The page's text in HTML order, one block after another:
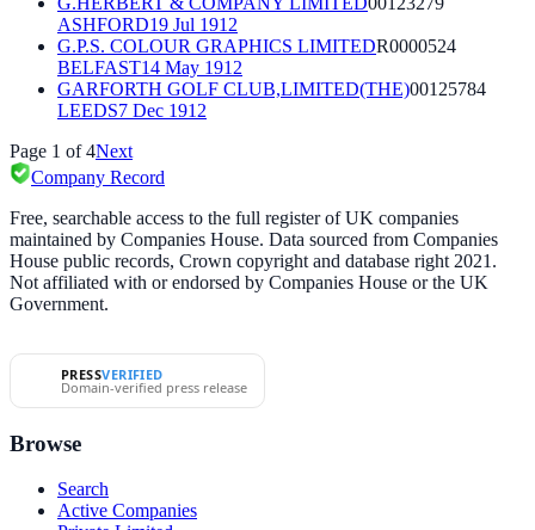
ASHFORD19 Jul 1912
G.P.S. COLOUR GRAPHICS LIMITEDR0000524
BELFAST14 May 1912
GARFORTH GOLF CLUB,LIMITED(THE)00125784
LEEDS7 Dec 1912
Page 1 of4Next
Company Record
Free, searchable access to the full register of UK companies
maintained by Companies House. Data sourced from Companies
House public records, Crown copyright and database right 2021.
Not affiliated with or endorsed by Companies House or the UK
Government.
PRESSVERIFIED
Domain-verified press release
Browse
Search
Active Companies